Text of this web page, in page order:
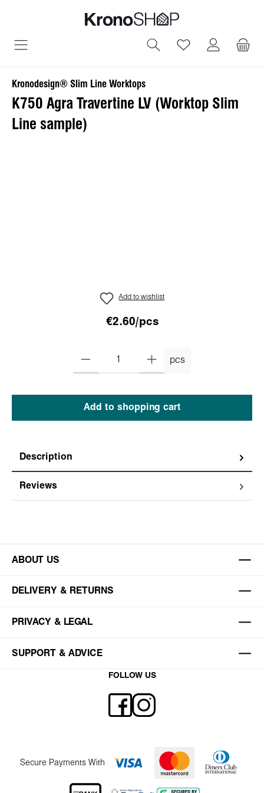
You have 0
Kronodesign® Slim Line Worktops
K750 Agra Travertine LV (Worktop Slim
Line sample)
Add to wishlist
€2.60/pcs
pcs
Add to shopping cart
Description
Reviews
ABOUT US
DELIVERY & RETURNS
PRIVACY & LEGAL
SUPPORT & ADVICE
FOLLOW US
Secure Payments With